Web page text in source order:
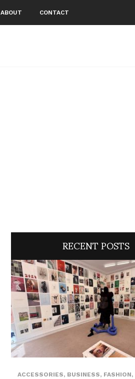
ABOUT CONTACT
RECENT POSTS
ACCESSORIES, BUSINESS, FASHION,